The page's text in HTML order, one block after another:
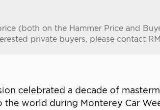
(both on the Hammer Price and
private buyers, please contact
celebrated a decade of
world during Monterey Car